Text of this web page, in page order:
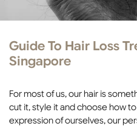
Guide To Hair Loss
Singapore
For most of us, our hair is
cut it, style it and choose how
expression of ourselves, our